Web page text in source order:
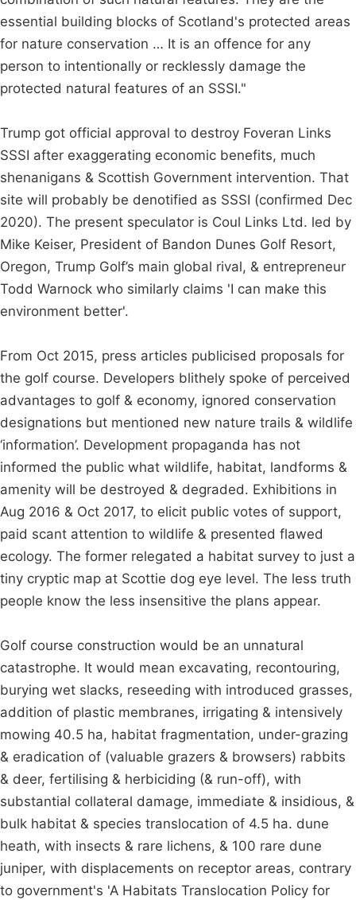
essential building blocks of Scotland's protected areas
for nature conservation … It is an offence for any
person to intentionally or recklessly damage the
protected natural features of an SSSI."
Trump got official approval to destroy Foveran Links
SSSI after exaggerating economic benefits, much
shenanigans & Scottish Government intervention. That
site will probably be denotified as SSSI (confirmed Dec
2020). The present speculator is Coul Links Ltd. led by
Mike Keiser, President of Bandon Dunes Golf Resort,
Oregon, Trump Golf’s main global rival, & entrepreneur
Todd Warnock who similarly claims 'I can make this
environment better'.
From Oct 2015, press articles publicised proposals for
the golf course. Developers blithely spoke of perceived
advantages to golf & economy, ignored conservation
designations but mentioned new nature trails & wildlife
‘information’. Development propaganda has not
informed the public what wildlife, habitat, landforms &
amenity will be destroyed & degraded. Exhibitions in
Aug 2016 & Oct 2017, to elicit public votes of support,
paid scant attention to wildlife & presented flawed
ecology. The former relegated a habitat survey to just a
tiny cryptic map at Scottie dog eye level. The less truth
people know the less insensitive the plans appear.
Golf course construction would be an unnatural
catastrophe. It would mean excavating, recontouring,
burying wet slacks, reseeding with introduced grasses,
addition of plastic membranes, irrigating & intensively
mowing 40.5 ha, habitat fragmentation, under-grazing
& eradication of (valuable grazers & browsers) rabbits
& deer, fertilising & herbiciding (& run-off), with
substantial collateral damage, immediate & insidious, &
bulk habitat & species translocation of 4.5 ha. dune
heath, with insects & rare lichens, & 100 rare dune
juniper, with displacements on receptor areas, contrary
to government's 'A Habitats Translocation Policy for